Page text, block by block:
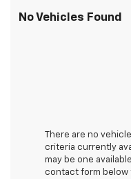
No Vehicles Found
There are no
criteria currently
may be one
contact form below